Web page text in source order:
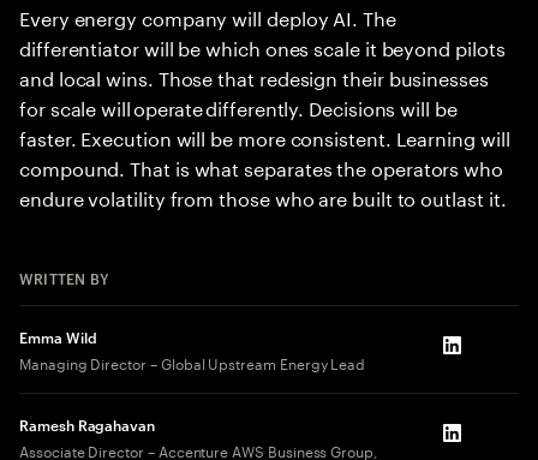
Every energy company will deploy AI. The
differentiator will be which ones scale it beyond pilots
and local wins. Those that redesign their businesses
for scale will operate differently. Decisions will be
faster. Execution will be more consistent. Learning will
compound. That is what separates the operators who
endure volatility from those who are built to outlast it.
WRITTEN BY
Emma Wild
Managing Director – Global Upstream Energy Lead LinkedIn
Ramesh Ragahavan
Associate Director – Accenture AWS Business Group,
LinkedIn